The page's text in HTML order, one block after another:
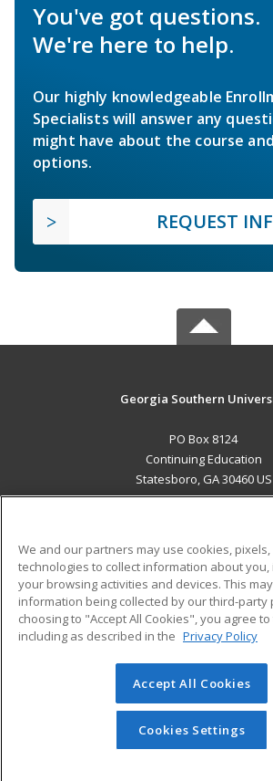
You've got questions.
We're here to help.
Our highly knowledgeable
Specialists will answer any
might have about the course
options.
REQUEST
Georgia Southern
PO Box 8124
Continuing Education
Statesboro, GA 30460 US
ADDITIONAL
Military
Financial Assistance
Help
Student
© 2026 ed2go, a division of Cengage
reserved. The material on this site cannot
redistributed unless you have
permission from Cengage Learning.
We and our partners may use cookies,
technologies to collect information about
your browsing activities and devices. This
information being collected by our third-party
choosing to "Accept All Cookies", you agree
including as described in the Privacy Policy
Accept All Cookies
Cookies Settings